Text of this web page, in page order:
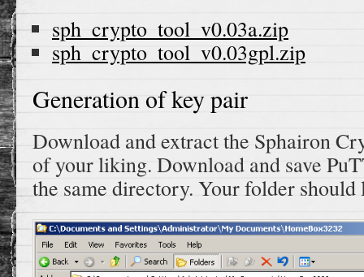
sph_crypto_tool_v0.03a.zip
sph_crypto_tool_v0.03gpl.zip
Generation of key pair
Download and extract the Sphairon
of your liking. Download and save
the same directory. Your folder